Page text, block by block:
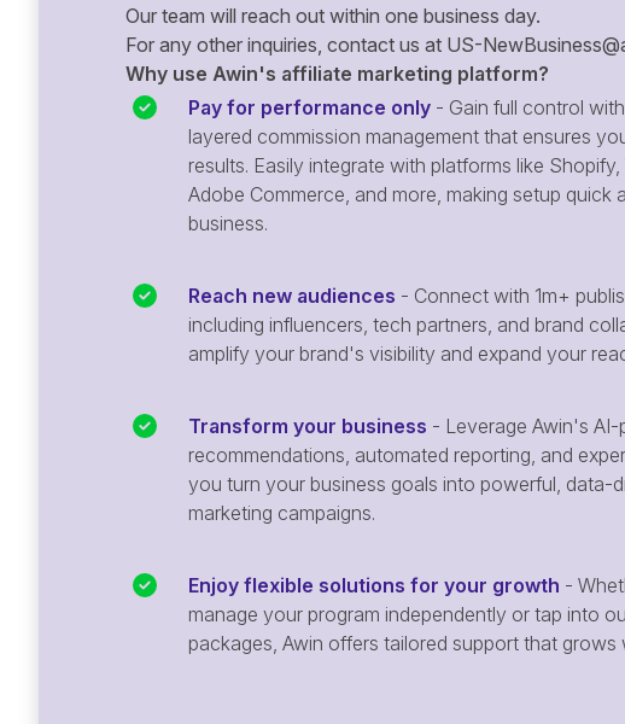
Our team will reach out within one business day.
For any other inquiries, contact us at US-
Why use Awin's affiliate marketing platform?
Pay for performance only - Gain full control
layered commission management that ensures
results. Easily integrate with platforms like
Adobe Commerce, and more, making setup quick
business.
Reach new audiences - Connect with 1m+
including influencers, tech partners, and brand
amplify your brand's visibility and expand your
Transform your business - Leverage Awin's
recommendations, automated reporting, and
you turn your business goals into powerful, data-
marketing campaigns.
Enjoy flexible solutions for your growth -
manage your program independently or tap into
packages, Awin offers tailored support that grows